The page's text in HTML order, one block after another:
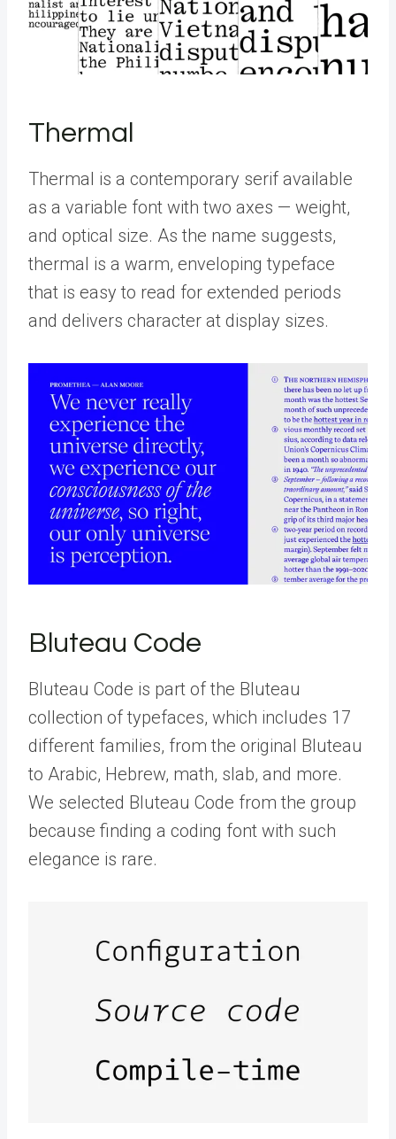
Thermal
Thermal is a contemporary serif available
as a variable font with two axes — weight,
and optical size. As the name suggests,
thermal is a warm, enveloping typeface
that is easy to read for extended periods
and delivers character at display sizes.
Bluteau Code
Bluteau Code is part of the Bluteau
collection of typefaces, which includes 17
different families, from the original Bluteau
to Arabic, Hebrew, math, slab, and more.
We selected Bluteau Code from the group
because finding a coding font with such
elegance is rare.